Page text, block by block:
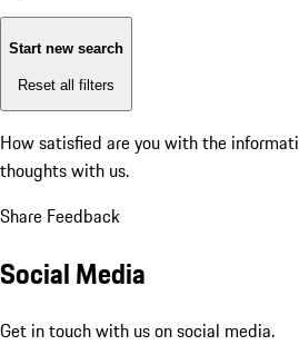
Start new search
Reset all filters
How satisfied are you with the
thoughts with us.
Share Feedback
Social Media
Get in touch with us on social media.